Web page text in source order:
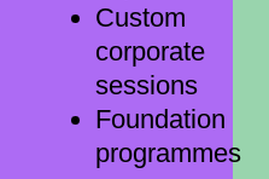
Custom
corporate
sessions
Foundation
programmes